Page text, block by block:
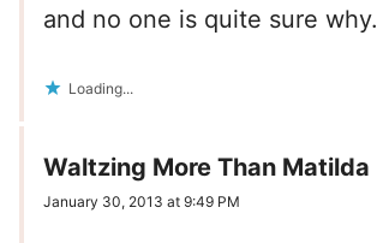
and no one is quite sure why.
Loading...
Waltzing More Than Matilda
January 30, 2013 at 9:49 PM